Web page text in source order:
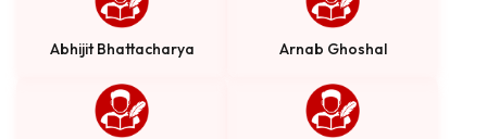
Abhijit Bhattacharya Arnab Ghoshal